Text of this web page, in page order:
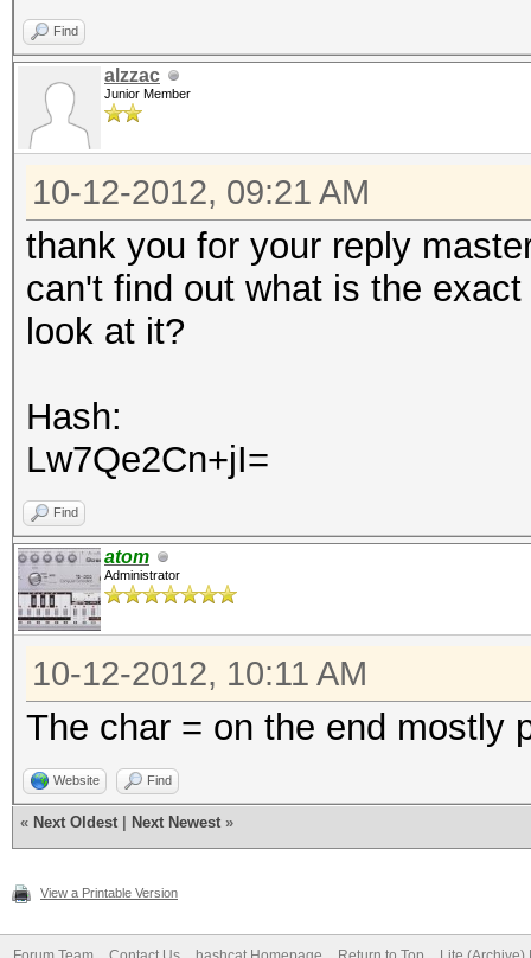
Find
alzzac
Junior Member
10-12-2012, 09:21 AM
thank you for your reply
can't find out what is the
look at it?
Hash:
Lw7Qe2Cn+jI=
Find
atom
Administrator
10-12-2012, 10:11 AM
The char = on the end mostly
Website Find
« Next Oldest Next Newest »
View a Printable Version